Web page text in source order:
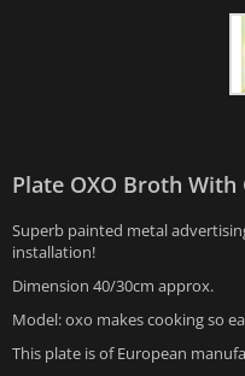
Plate OXO Broth With
Superb painted metal
installation!
Dimension 40/30cm approx.
Model: oxo makes cooking so
This plate is of European